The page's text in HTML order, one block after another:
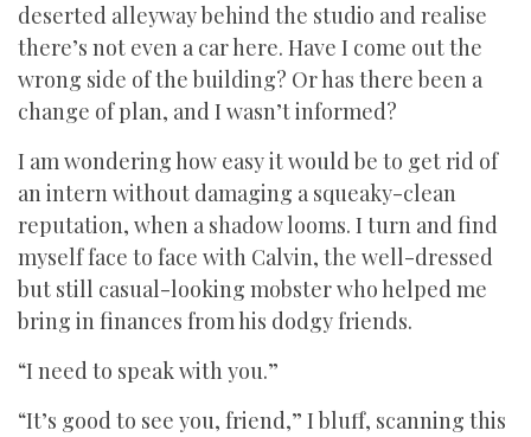
deserted alleyway behind the studio and realise
there’s not even a car here. Have I come out the
wrong side of the building? Or has there been a
change of plan, and I wasn’t informed?
I am wondering how easy it would be to get rid of
an intern without damaging a squeaky-clean
reputation, when a shadow looms. I turn and find
myself face to face with Calvin, the well-dressed
but still casual-looking mobster who helped me
bring in finances from his dodgy friends.
“I need to speak with you.”
“It’s good to see you, friend,” I bluff, scanning this